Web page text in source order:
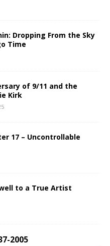
Dropping From the Sky
Time
of 9/11 and the
Kirk
17 – Uncontrollable
to a True Artist
2005